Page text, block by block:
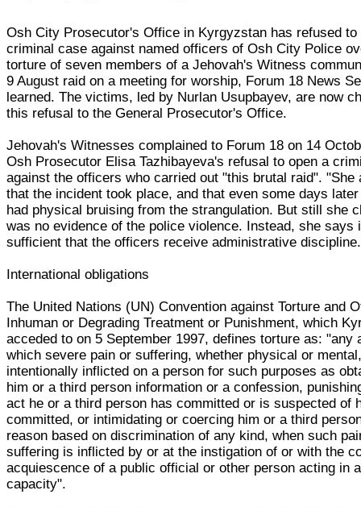
Osh City Prosecutor's Office in Kyrgyzstan has refused to
criminal case against named officers of Osh City Police
torture of seven members of a Jehovah's Witness
9 August raid on a meeting for worship, Forum 18 News
learned. The victims, led by Nurlan Usupbayev, are now
this refusal to the General Prosecutor's Office.
Jehovah's Witnesses complained to Forum 18 on 14
Osh Prosecutor Elisa Tazhibayeva's refusal to open a
against the officers who carried out "this brutal raid". "She
that the incident took place, and that even some days
had physical bruising from the strangulation. But still she
was no evidence of the police violence. Instead, she says
sufficient that the officers receive administrative
International obligations
The United Nations (UN) Convention against Torture and
Inhuman or Degrading Treatment or Punishment, which
acceded to on 5 September 1997, defines torture as: "any
which severe pain or suffering, whether physical or
intentionally inflicted on a person for such purposes as
him or a third person information or a confession,
act he or a third person has committed or is suspected of
committed, or intimidating or coercing him or a third
reason based on discrimination of any kind, when such
suffering is inflicted by or at the instigation of or with the
acquiescence of a public official or other person acting in
capacity".